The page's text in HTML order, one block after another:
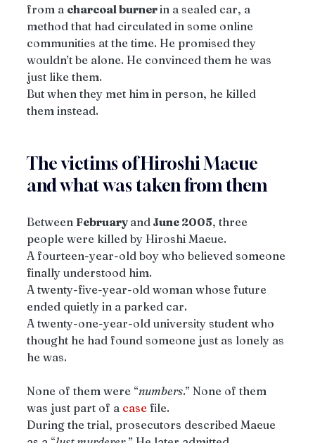
from a charcoal burner in a sealed car, a
method that had circulated in some online
communities at the time. He promised they
wouldn’t be alone. He convinced them he was
just like them.
But when they met him in person, he killed
them instead.
The victims of Hiroshi Maeue
and what was taken from them
Between February and June 2005, three
people were killed by Hiroshi Maeue.
A fourteen-year-old boy who believed someone
finally understood him.
A twenty-five-year-old woman whose future
ended quietly in a parked car.
A twenty-one-year-old university student who
thought he had found someone just as lonely as
he was.
None of them were “numbers.” None of them
was just part of a case file.
During the trial, prosecutors described Maeue